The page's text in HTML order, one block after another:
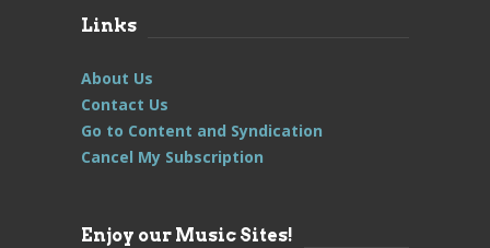
Links
About Us
Contact Us
Go to Content and Syndication
Cancel My Subscription
Enjoy our Music Sites!